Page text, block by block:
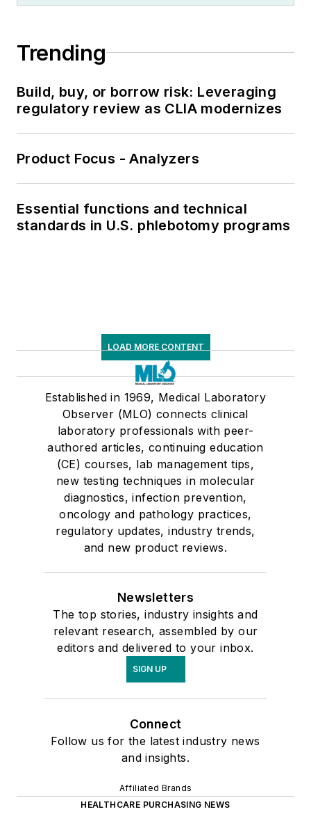
Trending
Build, buy, or borrow risk: Leveraging
regulatory review as CLIA modernizes
Product Focus - Analyzers
Essential functions and technical
standards in U.S. phlebotomy programs
LOAD MORE CONTENT
Established in 1969, Medical Laboratory
Observer (MLO) connects clinical
laboratory professionals with peer-
authored articles, continuing education
(CE) courses, lab management tips,
new testing techniques in molecular
diagnostics, infection prevention,
oncology and pathology practices,
regulatory updates, industry trends,
and new product reviews.
Newsletters
The top stories, industry insights and
relevant research, assembled by our
editors and delivered to your inbox.
SIGN UP
Connect
Follow us for the latest industry news
and insights.
Affiliated Brands
HEALTHCARE PURCHASING NEWS